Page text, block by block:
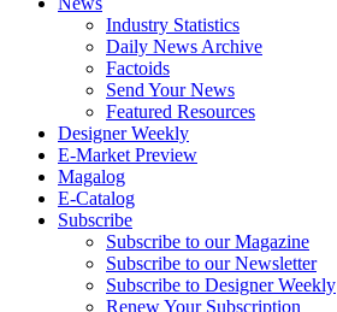
Industry Statistics
Daily News Archive
Factoids
Send Your News
Featured Resources
Designer Weekly
E-Market Preview
Magalog
E-Catalog
Subscribe
Subscribe to our Magazine
Subscribe to our Newsletter
Subscribe to Designer Weekly
Renew Your Subscription